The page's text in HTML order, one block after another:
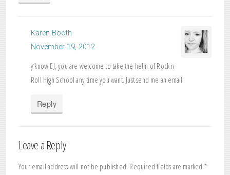
Karen Booth
November 19, 2012
y’know EJ, you are welcome to take the helm of Rock n
Roll High School any time you want. Just send me an email.
Reply
Leave a Reply
Your email address will not be published. Required fields are marked *